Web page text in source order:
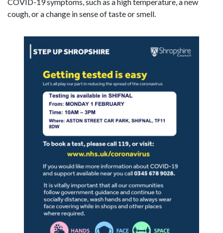
COVID-19 symptoms, such as a high temperature, a new
cough, or a change in sense of taste or smell.